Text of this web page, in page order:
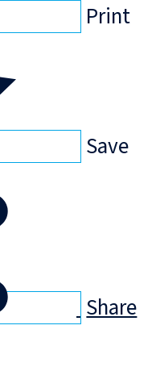
Print
Save
Share